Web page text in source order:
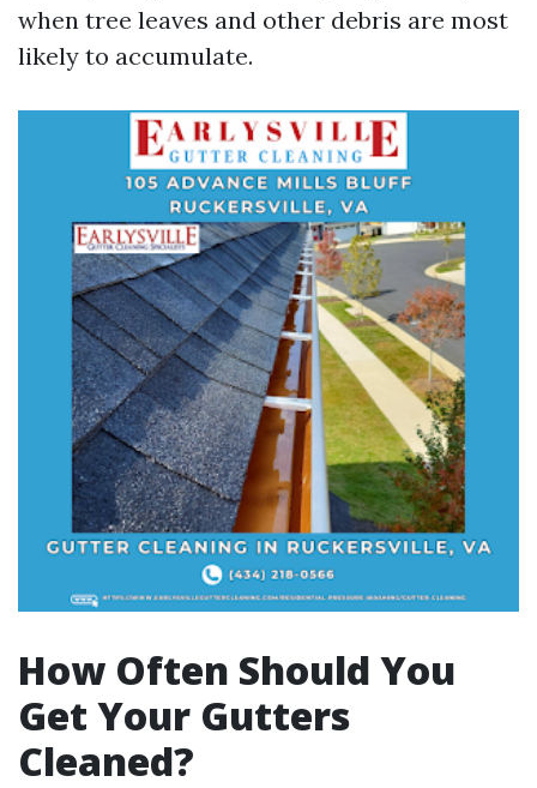
when tree leaves and other debris are most
likely to accumulate.
How Often Should You
Get Your Gutters
Cleaned?